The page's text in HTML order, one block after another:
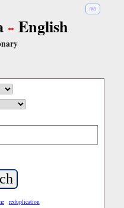
हिंदी
English
reduplication